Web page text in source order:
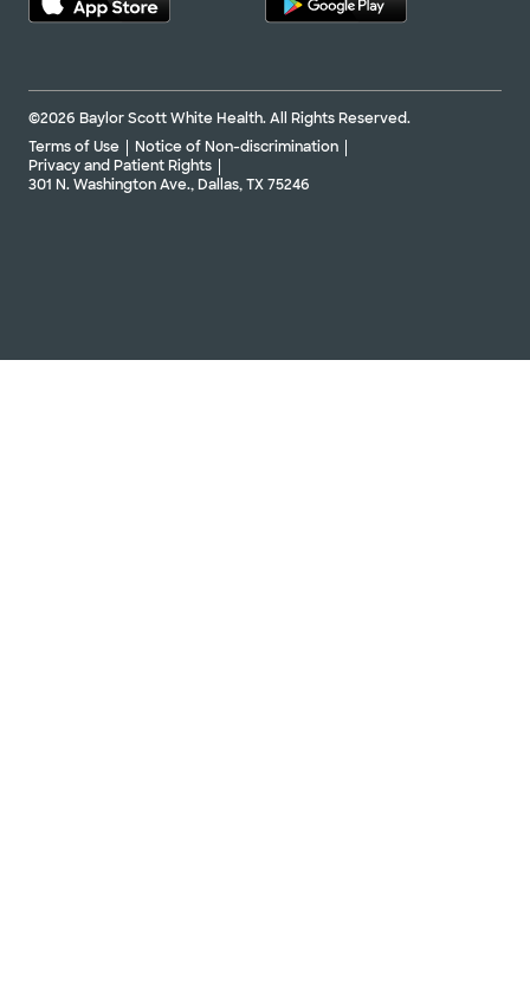
©2026 Baylor Scott White Health. All Rights Reserved.
Terms of Use
Notice of Non-discrimination
Privacy and Patient Rights
301 N. Washington Ave., Dallas, TX 75246